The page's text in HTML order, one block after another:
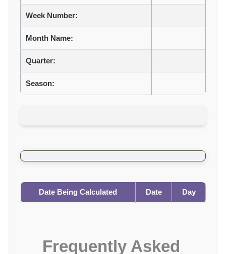
Week Number:
Month Name:
Quarter:
Season:
Date Being Calculated Date Day
Frequently Asked